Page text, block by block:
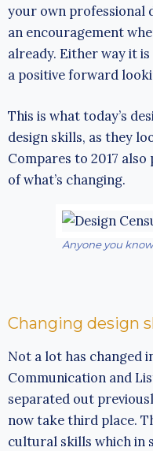
your own professional
an encouragement
already. Either way it
a positive forward
This is what today’s
design skills, as they
Compares to 2017
of what’s changing.
Anyone you
Changing design
Not a lot has changed
Communication and
separated out
now take third place.
cultural skills which in